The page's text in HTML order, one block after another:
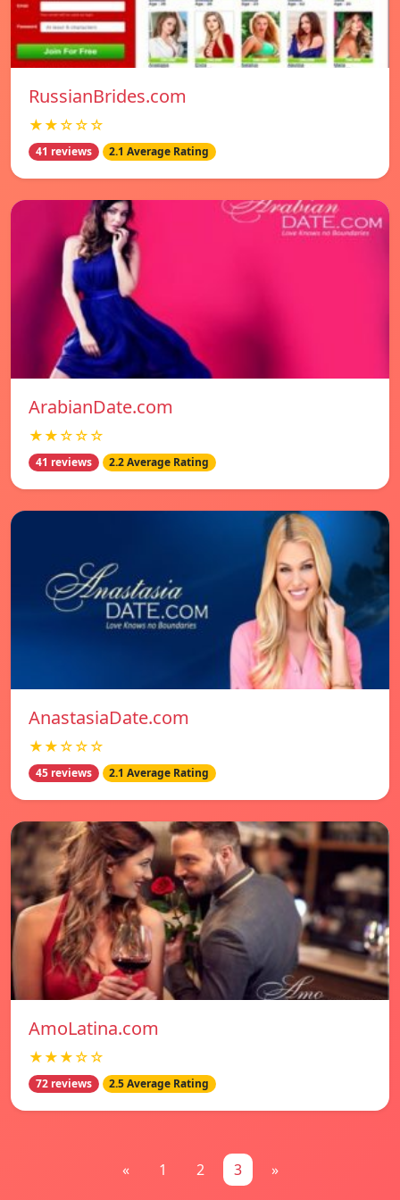
RussianBrides.com
★★☆☆☆
41 reviews 2.1 Average Rating
ArabianDate.com
★★☆☆☆
41 reviews 2.2 Average Rating
AnastasiaDate.com
★★☆☆☆
45 reviews 2.1 Average Rating
AmoLatina.com
★★★☆☆
72 reviews 2.5 Average Rating
« 1 2 3 »